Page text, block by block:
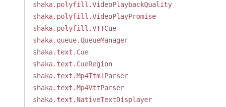
shaka.polyfill.VideoPlaybackQuality
shaka.polyfill.VideoPlayPromise
shaka.polyfill.VTTCue
shaka.queue.QueueManager
shaka.text.Cue
shaka.text.CueRegion
shaka.text.Mp4TtmlParser
shaka.text.Mp4VttParser
shaka.text.NativeTextDisplayer